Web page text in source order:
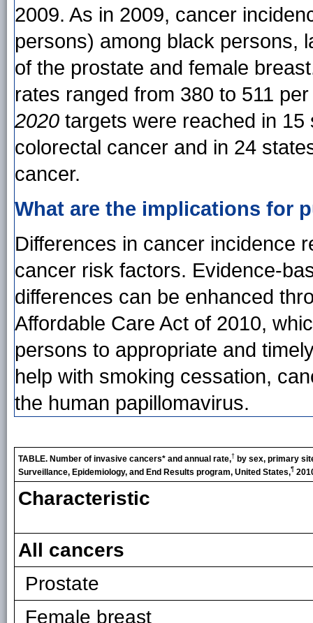
2009. As in 2009, cancer
persons) among black persons,
of the prostate and female
rates ranged from 380 to 511
2020 targets were reached in
colorectal cancer and in 24
cancer.
What are the implications for
Differences in cancer incidence
cancer risk factors. Evidence-
differences can be enhanced
Affordable Care Act of 2010,
persons to appropriate and
help with smoking cessation,
the human papillomavirus.
TABLE. Number of invasive cancers* and annual rate,† by sex, primary
Surveillance, Epidemiology, and End Results program, United States,¶
Characteristic
All cancers
Prostate
Female breast